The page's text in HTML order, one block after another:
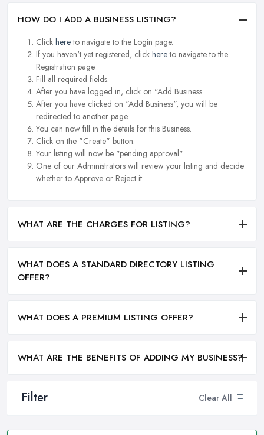
Filter Clear All
HOW DO I ADD A BUSINESS LISTING?
Click hereto navigate to the Login page.
If you haven't yet registered, click hereto navigate to the
Registration page.
Fill all required fields.
After you have logged in, click on "Add Business.
After you have clicked on "Add Business", you will be
redirected to another page.
You can now fill in the details for this Business.
Click on the "Create" button.
Your listing will now be "pending approval".
One of our Administrators will review your listing and decide
whether to Approve or Reject it.
WHAT ARE THE CHARGES FOR LISTING?
WHAT DOES A STANDARD DIRECTORY LISTING
OFFER?
WHAT DOES A PREMIUM LISTING OFFER?
WHAT ARE THE BENEFITS OF ADDING MY BUSINESS?